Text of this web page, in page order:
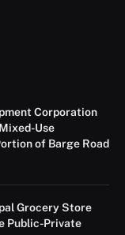
Corporation
Use
of Barge Road
Grocery Store
Public-Private